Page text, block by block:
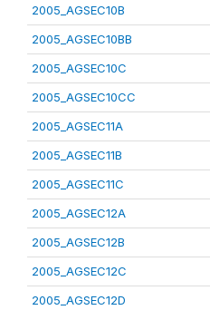
2005_AGSEC10B
2005_AGSEC10BB
2005_AGSEC10C
2005_AGSEC10CC
2005_AGSEC11A
2005_AGSEC11B
2005_AGSEC11C
2005_AGSEC12A
2005_AGSEC12B
2005_AGSEC12C
2005_AGSEC12D